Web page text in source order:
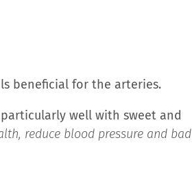
beneficial for the arteries.
well with sweet and
reduce blood pressure and bad